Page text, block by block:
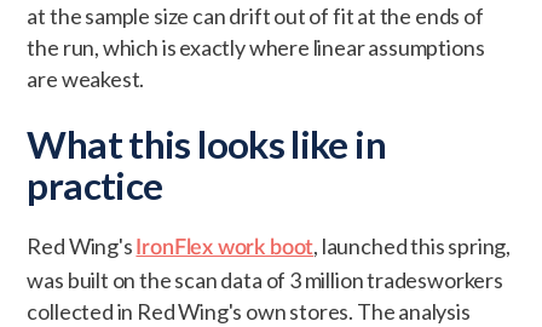
at the sample size can drift out of fit at the ends of
the run, which is exactly where linear assumptions
are weakest.
What this looks like in
practice
Red Wing's IronFlex work boot, launched this spring,
was built on the scan data of 3 million tradesworkers
collected in Red Wing's own stores. The analysis